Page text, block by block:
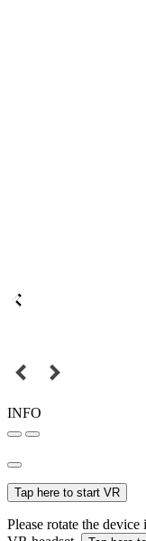
INFO
Tap here to start VR
Please rotate the